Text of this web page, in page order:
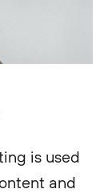
is used
and